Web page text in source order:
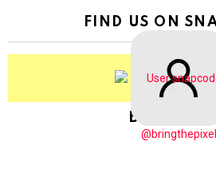
FIND US ON
@bringthepixel